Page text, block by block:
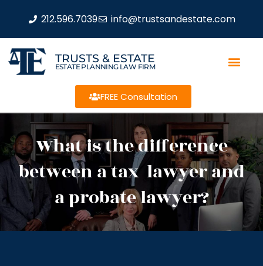
212.596.7039 info@trustsandestate.com
TRUSTS & ESTATE
ESTATE PLANNING LAW FIRM
FREE Consultation
What is the difference
between a tax lawyer and
a probate lawyer?